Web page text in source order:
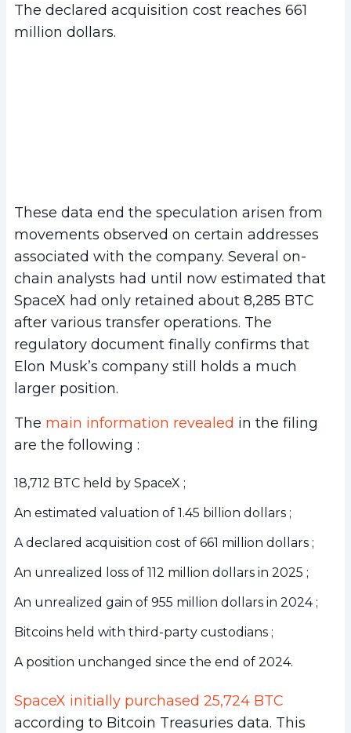
The declared acquisition cost reaches 661
million dollars.
These data end the speculation arisen from
movements observed on certain addresses
associated with the company. Several on-
chain analysts had until now estimated that
SpaceX had only retained about 8,285 BTC
after various transfer operations. The
regulatory document finally confirms that
Elon Musk’s company still holds a much
larger position.
The main information revealed in the filing
are the following :
18,712 BTC held by SpaceX ;
An estimated valuation of 1.45 billion dollars ;
A declared acquisition cost of 661 million dollars ;
An unrealized loss of 112 million dollars in 2025 ;
An unrealized gain of 955 million dollars in 2024 ;
Bitcoins held with third-party custodians ;
A position unchanged since the end of 2024.
SpaceX initially purchased 25,724 BTC
according to Bitcoin Treasuries data. This